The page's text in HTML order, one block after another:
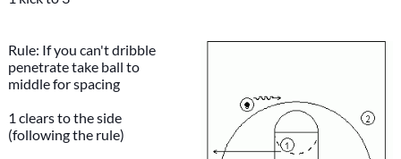
Rule: If you can't dribble
penetrate take ball to
middle for spacing
1 clears to the side
(following the rule)